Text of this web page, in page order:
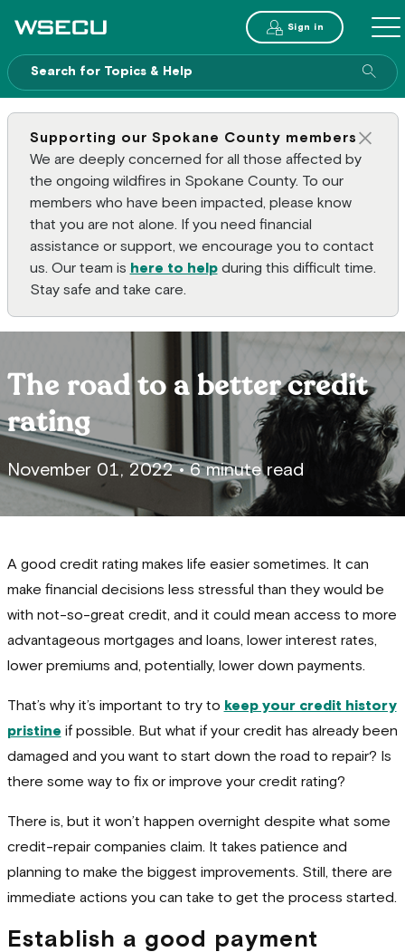
Main Header Sign in
Supporting our Spokane County members
We are deeply concerned for all those affected by
the ongoing wildfires in Spokane County. To our
members who have been impacted, please know
that you are not alone. If you need financial
assistance or support, we encourage you to contact
us. Our team is here to helpduring this difficult time.
Stay safe and take care.
The road to a better credit
rating
November 01, 2022•6 minute read
A good credit rating makes life easier sometimes. It can
make financial decisions less stressful than they would be
with not-so-great credit, and it could mean access to more
advantageous mortgages and loans, lower interest rates,
lower premiums and, potentially, lower down payments.
That’s why it’s important to try to keep your credit history
pristine if possible. But what if your credit has already been
damaged and you want to start down the road to repair? Is
there some way to fix or improve your credit rating?
There is, but it won’t happen overnight despite what some
credit-repair companies claim. It takes patience and
planning to make the biggest improvements. Still, there are
immediate actions you can take to get the process started.
Establish a good payment